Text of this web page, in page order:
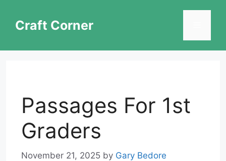
contentCraft Corner
Passages For 1st
Graders
November 21, 2025 by Gary Bedore